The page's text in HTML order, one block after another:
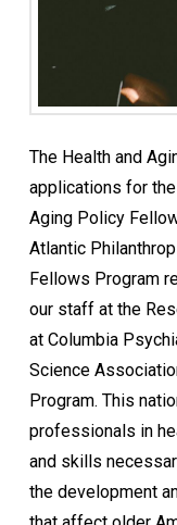
The Health and
applications for
Aging Policy
Atlantic
Fellows Program
our staff at the
at Columbia
Science
Program. This
professionals in
and skills
the development